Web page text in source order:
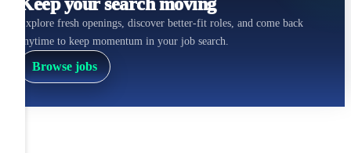
Keep your search moving
Explore fresh openings, discover better-fit roles, and come back
anytime to keep momentum in your job search.
Browse jobs